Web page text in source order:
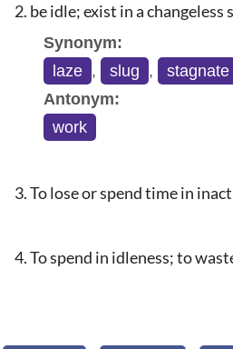
be idle; exist in a changeless
Synonym:
laze , slug ,
stagnate
Antonym:
work
To lose or spend time in
To spend in idleness; to